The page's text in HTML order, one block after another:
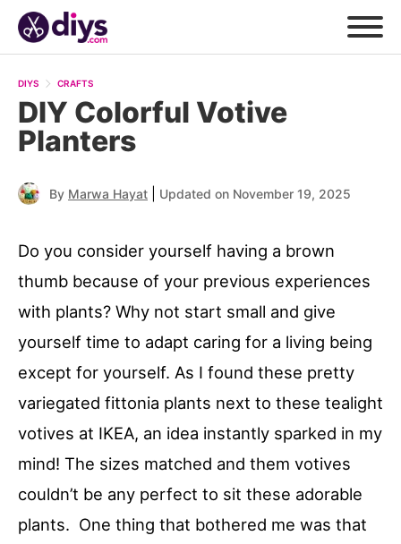
DIYS CRAFTS
DIY Colorful Votive
Planters
By Marwa Hayat Updated on November 19, 2025
Do you consider yourself having a brown
thumb because of your previous experiences
with plants? Why not start small and give
yourself time to adapt caring for a living being
except for yourself. As I found these pretty
variegated fittonia plants next to these tealight
votives at IKEA, an idea instantly sparked in my
mind! The sizes matched and them votives
couldn’t be any perfect to sit these adorable
plants. One thing that bothered me was that